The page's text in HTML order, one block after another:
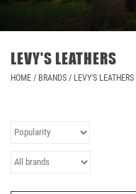
LEVY'S LEATHERS
HOME / BRANDS / LEVY'S LEATHERS